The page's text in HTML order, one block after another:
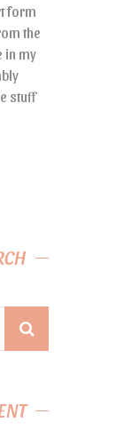
form
the
in my
stuff